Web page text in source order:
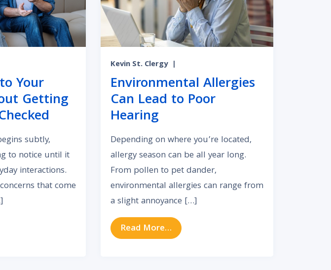
to Know
Your
Getting
subtly,
to notice until it
interactions.
that come
How to Talk to Your Husband About Getting His Hearing Checked
Kevin St. Clergy |
Environmental Allergies
Can Lead to Poor
Hearing
Depending on where you’re located,
allergy season can be all year long.
From pollen to pet dander,
environmental allergies can range from
a slight annoyance […]
Read More… from Environmental Allergies Can